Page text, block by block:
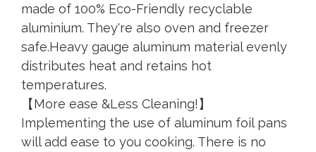
made of 100% Eco-Friendly recyclable
aluminium. They're also oven and freezer
safe.Heavy gauge aluminum material evenly
distributes heat and retains hot
temperatures.
【More ease &Less Cleaning!】
Implementing the use of aluminum foil pans
will add ease to you cooking. There is no